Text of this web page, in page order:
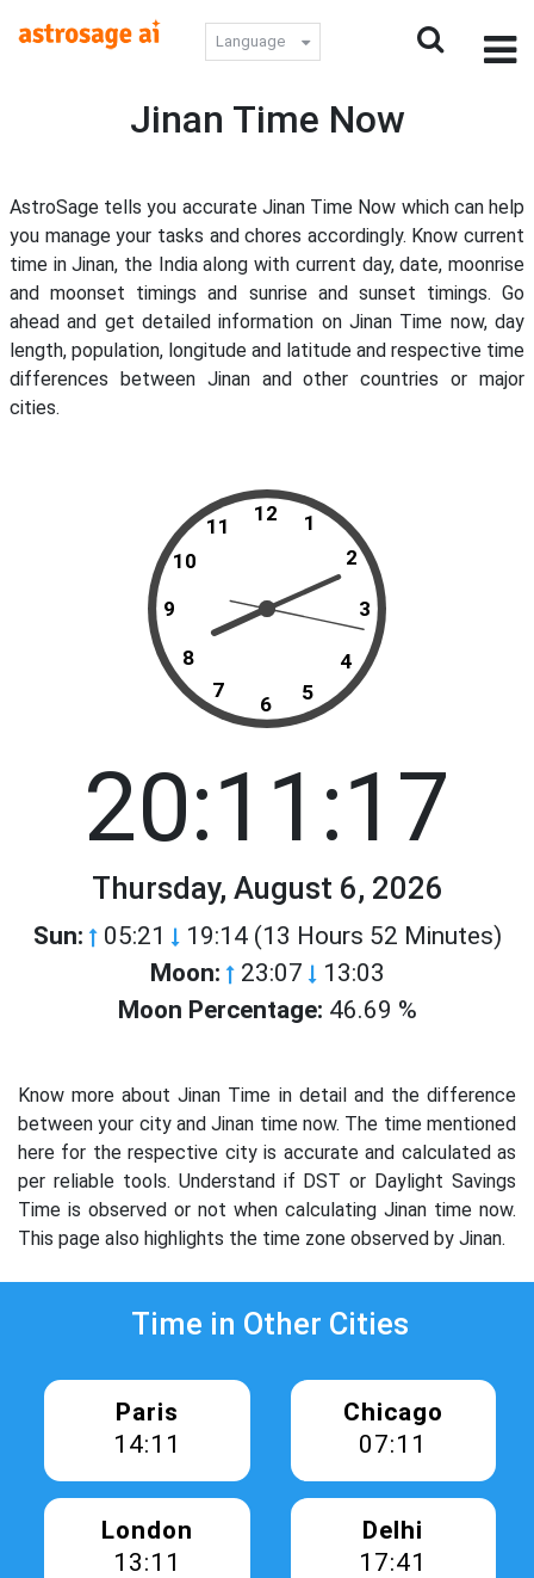
Language
Jinan Time Now
AstroSage tells you accurate Jinan Time Now which can help
you manage your tasks and chores accordingly. Know current
time in Jinan, the India along with current day, date, moonrise
and moonset timings and sunrise and sunset timings. Go
ahead and get detailed information on Jinan Time now, day
length, population, longitude and latitude and respective time
differences between Jinan and other countries or major
cities.
12
11
10
9
8
7
6 5
4
3
2
1
20:11:17
Thursday, August 6, 2026
Sun: 05:21 19:14 (13 Hours 52 Minutes)
Moon: 23:07 13:03
Moon Percentage: 46.69 %
Know more about Jinan Time in detail and the difference
between your city and Jinan time now. The time mentioned
here for the respective city is accurate and calculated as
per reliable tools. Understand if DST or Daylight Savings
Time is observed or not when calculating Jinan time now.
This page also highlights the time zone observed by Jinan.
Time in Other Cities
Paris
14:11
Chicago
07:11
London
13:11
Delhi
17:41